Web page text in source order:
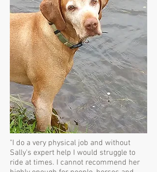
"I do a very physical job and without
Sally's expert help I would struggle to
ride at times. I cannot recommend her